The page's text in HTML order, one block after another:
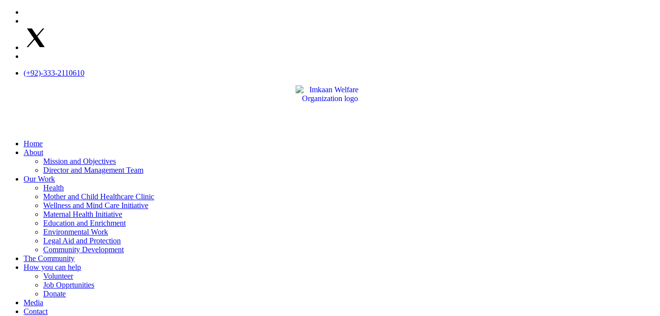
Skip
(+92)-333-2110610
Home
About
Mission and Objectives
Director and Management Team
Our Work
Health
Mother and Child Healthcare Clinic
Wellness and Mind Care Initiative
Maternal Health Initiative
Education and Enrichment
Environmental Work
Legal Aid and Protection
Community Development
The Community
How you can help
Volunteer
Job Opprtunities
Donate
Media
Contact